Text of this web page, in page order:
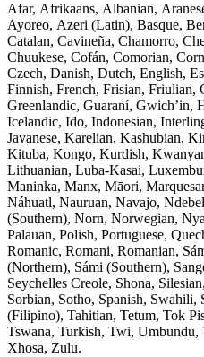
Afar, Afrikaans, Albanian,
Ayoreo, Azeri (Latin), Basque,
Catalan, Cavineña, Chamorro,
Chuukese, Cofán, Comorian,
Czech, Danish, Dutch, English,
Finnish, French, Frisian, Friulian,
Greenlandic, Guaraní, Gwich’in,
Icelandic, Ido, Indonesian,
Javanese, Karelian, Kashubian,
Kituba, Kongo, Kurdish,
Lithuanian, Luba-Kasai,
Maninka, Manx, Māori,
Náhuatl, Nauruan, Navajo,
(Southern), Norn, Norwegian,
Palauan, Polish, Portuguese,
Romanic, Romani, Romanian,
(Northern), Sámi (Southern),
Seychelles Creole, Shona,
Sorbian, Sotho, Spanish, Swahili,
(Filipino), Tahitian, Tetum, Tok
Tswana, Turkish, Twi, Umbundu,
Xhosa, Zulu.